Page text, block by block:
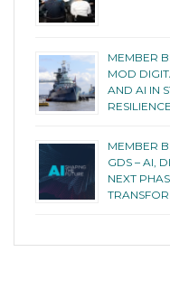
MEMBER
MOD
AND AI IN
RESILIENCE
MEMBER
GDS – AI,
NEXT